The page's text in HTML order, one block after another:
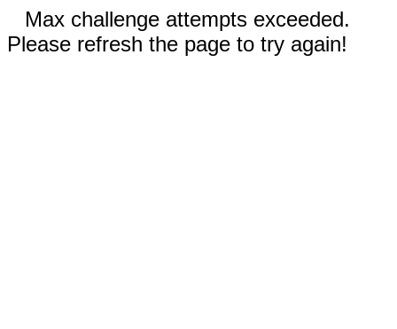
Max challenge attempts exceeded.
Please refresh the page to try again!